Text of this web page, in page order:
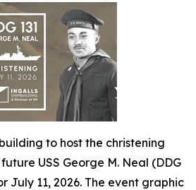
to host the christening
USS George M. Neal (DDG
July 11, 2026. The event graphic